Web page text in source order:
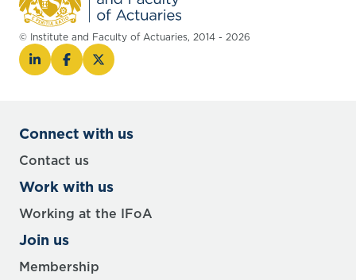
© Institute and Faculty of Actuaries, 2014 - 2026
Connect with us
Contact us
Work with us
Working at the IFoA
Join us
Membership